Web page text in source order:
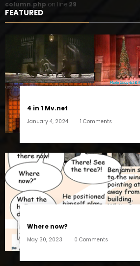
column.php on line 29
FEATURED
4 in 1 Mv.net
January 4, 2024 1 Comments
Where now?
May 30, 2023 0 Comments